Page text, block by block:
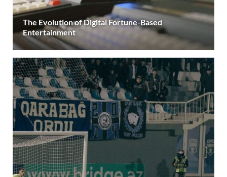
The Evolution of Digital Fortune-Based
Entertainment